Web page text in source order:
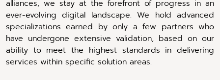
alliances, we stay at the forefront of progress in an
ever-evolving digital landscape. We hold advanced
specializations earned by only a few partners who
have undergone extensive validation, based on our
ability to meet the highest standards in delivering
services within specific solution areas.